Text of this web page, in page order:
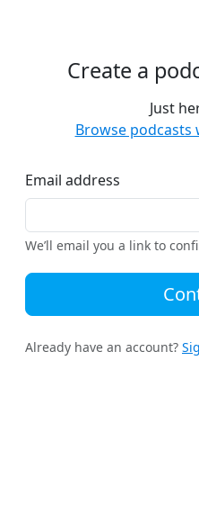
Create a
Just
Browse
Email address
We’ll email you a link to
Already have an account?